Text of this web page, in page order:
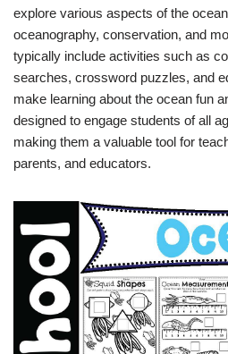
explore various aspects of the
oceanography, conservation, and
typically include activities such as
searches, crossword puzzles, and
make learning about the ocean fun
designed to engage students of all
making them a valuable tool for
parents, and educators.